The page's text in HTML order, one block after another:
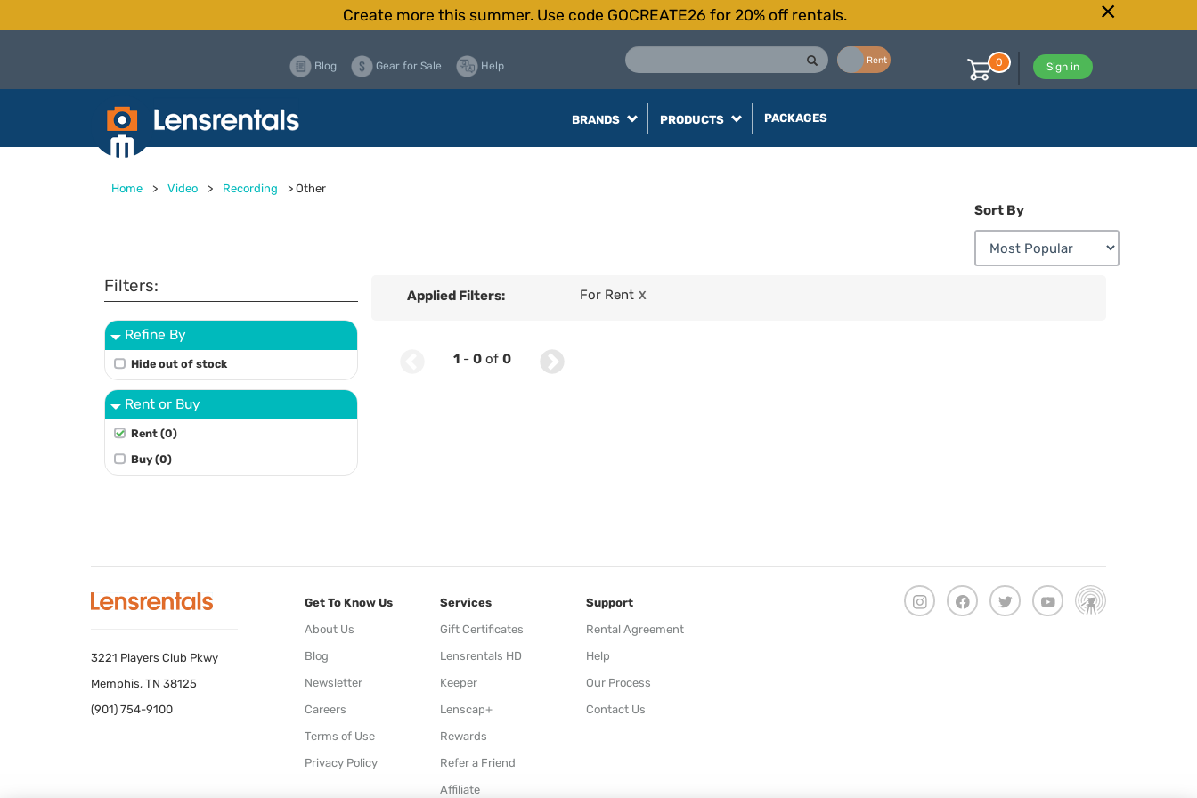
Create more this summer. Use code GOCREATE26 for 20% off rentals.
Rent
Blog Gear for Sale Help Sign in
0
BRANDS PRODUCTS PACKAGES
Home > Video > Recording > Other
Sort By
Filters:
Refine By
Hide out of stock
Rent or Buy
Rent (0)
Buy (0)
Applied Filters: For Rent X
1 - 0 of 0
3221 Players Club Pkwy
Memphis, TN 38125
(901) 754-9100
Get To Know Us
About Us
Blog
Newsletter
Careers
Terms of Use
Privacy Policy
Services
Gift Certificates
Lensrentals HD
Keeper
Lenscap+
Rewards
Refer a Friend
Affiliate
Support
Rental Agreement
Help
Our Process
Contact Us